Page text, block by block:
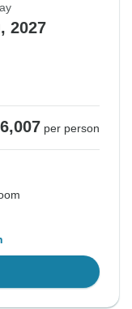
2027
per person